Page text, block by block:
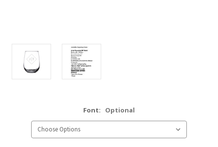
Font: Optional